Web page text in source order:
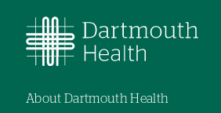
About Dartmouth Health